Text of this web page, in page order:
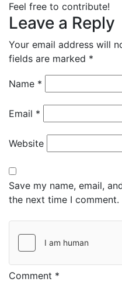
Feel free to contribute!
Leave a Reply
Your email address will
fields are marked *
Name *
Email *
Website
Save my name, email,
the next time I comment.
Comment *